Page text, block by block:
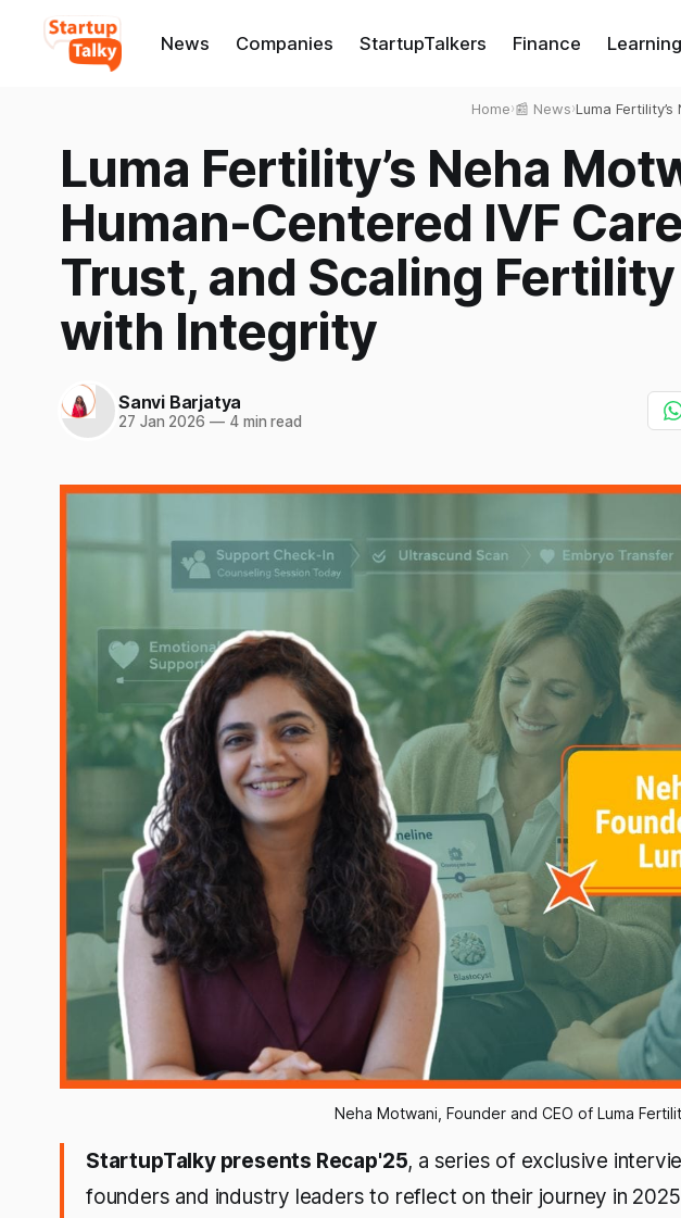
News Companies StartupTalkers Finance Learning
Home›📰 News›Luma
Luma Fertility’s Neha
Human-Centered IVF
Trust, and Scaling
with Integrity
Sanvi Barjatya
27 Jan 2026 —4 min read
Neha Motwani, Founder and CEO of Luma
StartupTalky presents Recap'25, a series of exclusive
founders and industry leaders to reflect on their journey in